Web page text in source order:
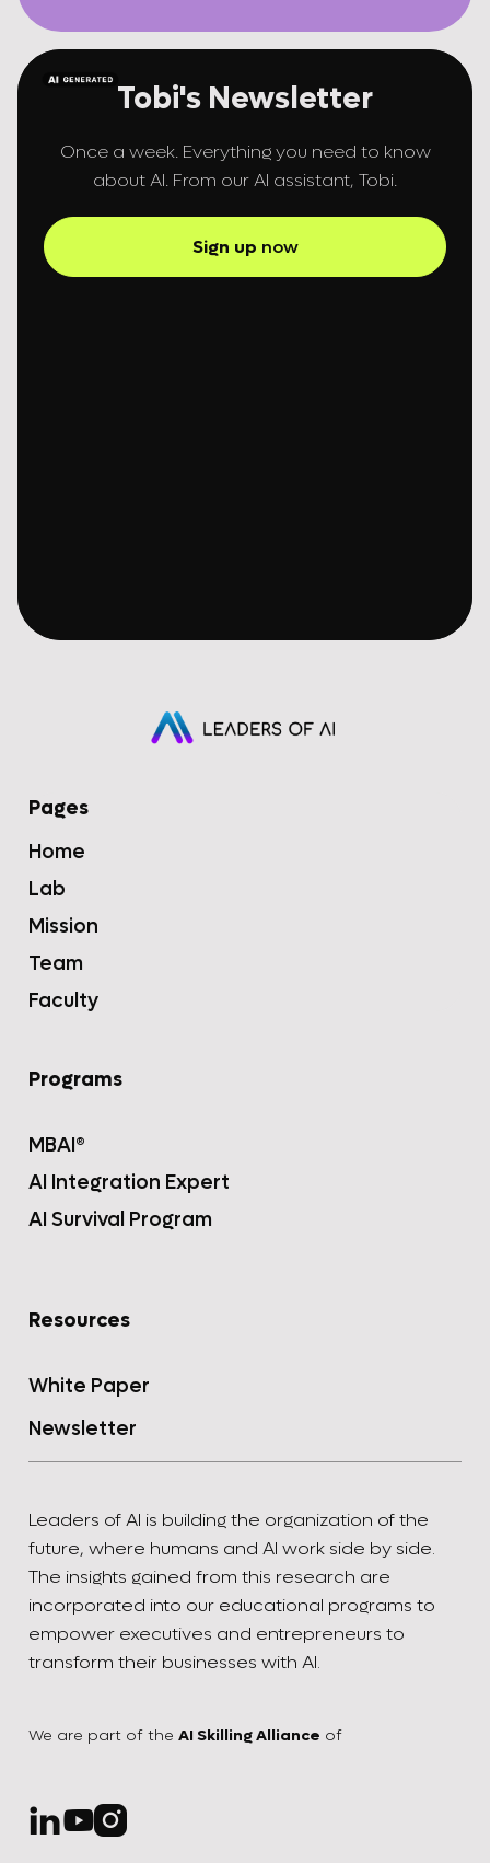
Tobi's Newsletter
Once a week. Everything you need to know
about AI. From our AI assistant, Tobi.
Sign up now
Pages
Home
Lab
Mission
Team
Faculty
Programs
MBAI®
AI Integration Expert
AI Survival Program
Resources
White Paper
Newsletter

Leaders of AI is building the organization of the
future, where humans and AI work side by side.
The insights gained from this research are
incorporated into our educational programs to
empower executives and entrepreneurs to
transform their businesses with AI.
We are part of the AI Skilling Alliance of